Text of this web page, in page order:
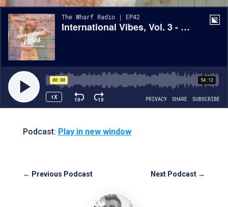
Podcast: Play in new window
← Previous Podcast Next Podcast →